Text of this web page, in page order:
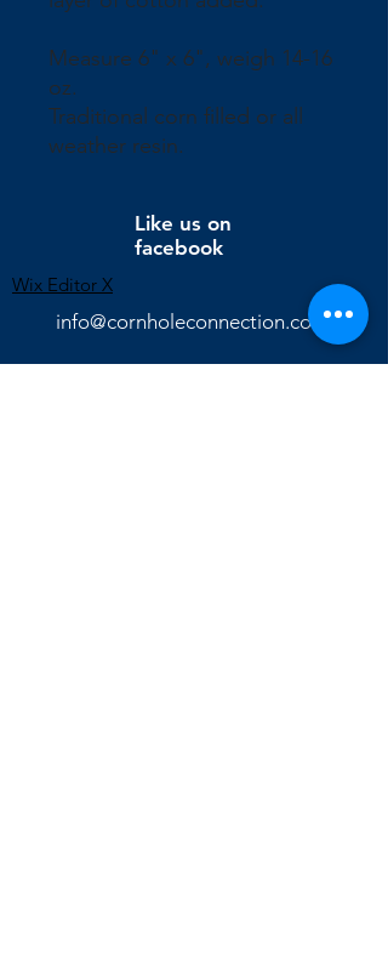
Measure 6" x 6", weigh 14-16
oz.
Traditional corn filled or all
weather resin.
Like us on
facebook
Wix Editor X
info@cornholeconnection.com